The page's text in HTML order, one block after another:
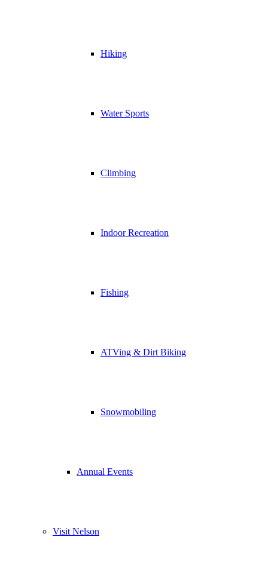
Hiking
Water Sports
Climbing
Indoor Recreation
Fishing
ATVing & Dirt Biking
Snowmobiling
Annual Events
Visit Nelson